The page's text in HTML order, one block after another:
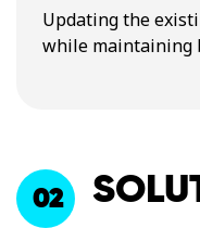
Updating the
while maintaining
02